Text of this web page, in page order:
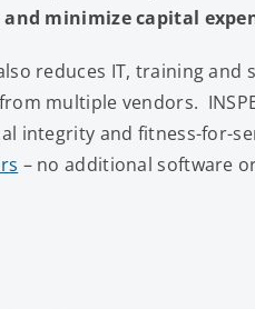
and minimize capital
also reduces IT, training
multiple vendors.
integrity and fitness-for-
– no additional software